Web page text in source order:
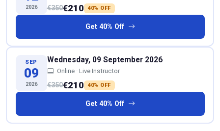
2026 €350€210 40% OFF
Get 40% Off
SEP
09
2026
Wednesday, 09 September 2026
Online · Live Instructor
€350€210 40% OFF
Get 40% Off